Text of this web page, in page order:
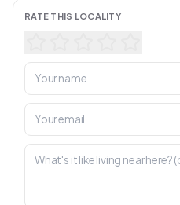
RATE THIS LOCALITY